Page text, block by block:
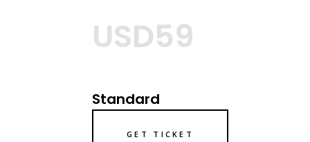
USD59
Standard
GET TICKET